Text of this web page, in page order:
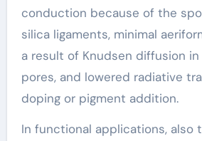
conduction because of the
silica ligaments, minimal
a result of Knudsen diffusion
pores, and lowered radiative
doping or pigment addition.
In functional applications, also